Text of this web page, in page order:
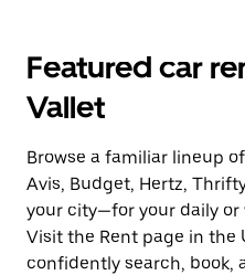
Featured car
Vallet
Browse a familiar lineup
Avis, Budget, Hertz,
your city—for your daily or
Visit the Rent page in the
confidently search, book,